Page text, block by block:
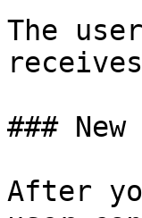
The
###
After